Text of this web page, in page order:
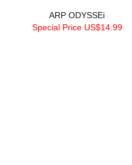
ARP ODYSSEi
Special Price US$14.99